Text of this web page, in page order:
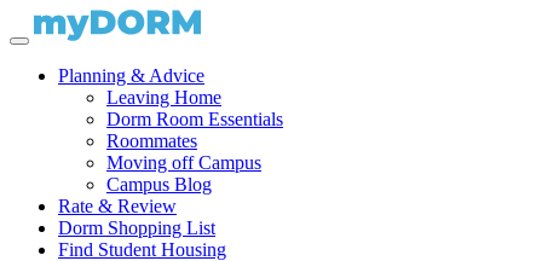
Planning & Advice
Leaving Home
Dorm Room Essentials
Roommates
Moving off Campus
Campus Blog
Rate & Review
Dorm Shopping List
Find Student Housing